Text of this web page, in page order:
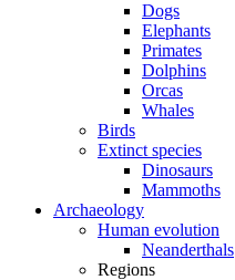
Dogs
Elephants
Primates
Dolphins
Orcas
Whales
Birds
Extinct species
Dinosaurs
Mammoths
Archaeology
Human evolution
Neanderthals
Regions